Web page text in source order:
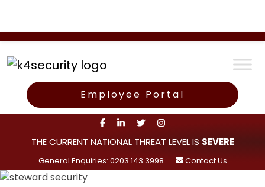
Employee Portal
THE CURRENT NATIONAL THREAT LEVEL IS SEVERE
General Enquiries: 0203 143 3998 Contact Us